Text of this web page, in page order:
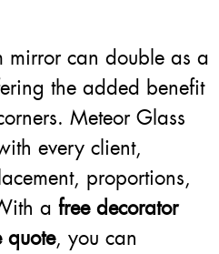
mirror can double as a
the added benefit
Meteor Glass
every client,
proportions,
a free decorator
quote, you can